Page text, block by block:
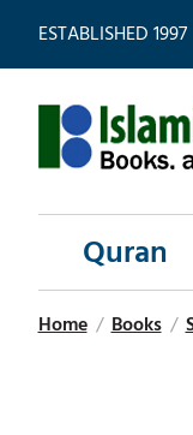
ESTABLISHED 1997
Quran
Home / Books /